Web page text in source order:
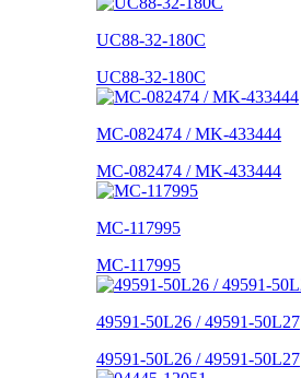
UC88-32-180C
UC88-32-180C
MC-082474 / MK-433444
MC-082474 / MK-433444
MC-117995
MC-117995
49591-50L26 / 49591-50L27
49591-50L26 / 49591-50L27